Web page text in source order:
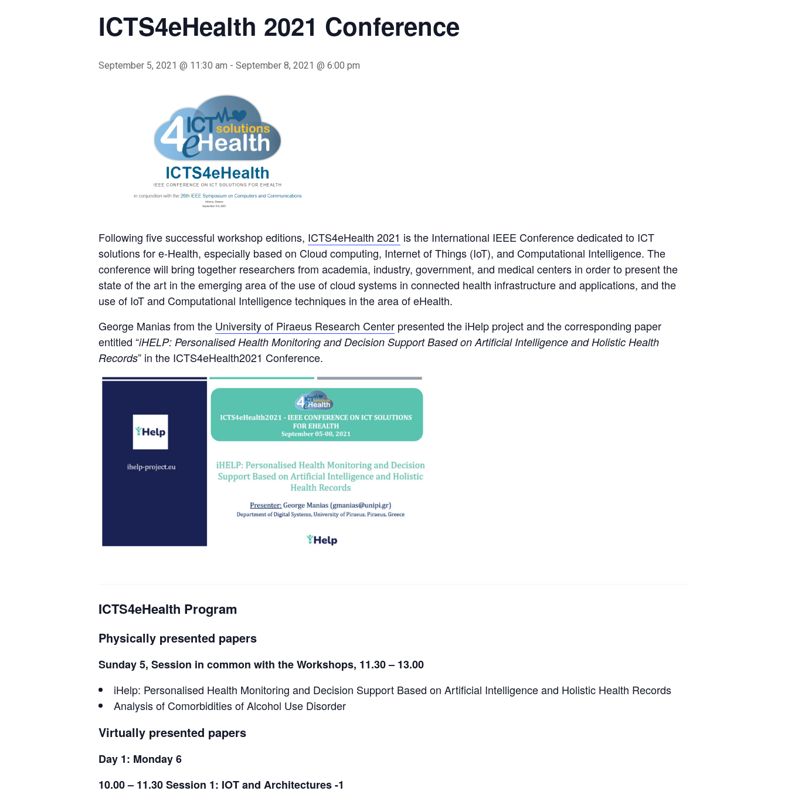
ICTS4eHealth 2021 Conference
September 5, 2021 @ 11:30 am - September 8, 2021 @ 6:00 pm
Following five successful workshop editions, ICTS4eHealth 2021 is the International IEEE Conference dedicated to ICT
solutions for e-Health, especially based on Cloud computing, Internet of Things (IoT), and Computational Intelligence. The
conference will bring together researchers from academia, industry, government, and medical centers in order to present the
state of the art in the emerging area of the use of cloud systems in connected health infrastructure and applications, and the
use of IoT and Computational Intelligence techniques in the area of eHealth.
George Manias from the University of Piraeus Research Center presented the iHelp project and the corresponding paper
entitled “iHELP: Personalised Health Monitoring and Decision Support Based on Artificial Intelligence and Holistic Health
Records” in the ICTS4eHealth2021 Conference.
ICTS4eHealth Program
Physically presented papers
Sunday 5, Session in common with the Workshops, 11.30 – 13.00
iHelp: Personalised Health Monitoring and Decision Support Based on Artificial Intelligence and Holistic Health Records
Analysis of Comorbidities of Alcohol Use Disorder
Virtually presented papers
Day 1: Monday 6
10.00 – 11.30 Session 1: IOT and Architectures -1